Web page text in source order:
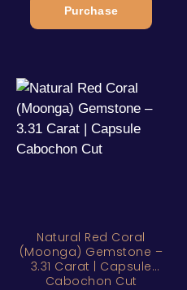
Purchase
Natural Red Coral
(Moonga) Gemstone –
3.31 Carat | Capsule
Cabochon Cut